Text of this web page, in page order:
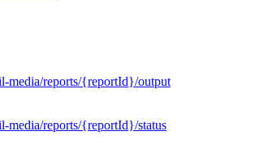
media/reports/{reportId}/output
media/reports/{reportId}/status